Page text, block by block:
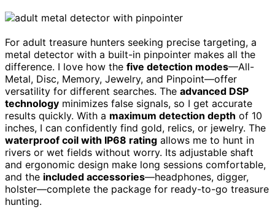
For adult treasure hunters seeking precise targeting, a
metal detector with a built-in pinpointer makes all the
difference. I love how the five detection modes—All-
Metal, Disc, Memory, Jewelry, and Pinpoint—offer
versatility for different searches. The advanced DSP
technology minimizes false signals, so I get accurate
results quickly. With a maximum detection depth of 10
inches, I can confidently find gold, relics, or jewelry. The
waterproof coil with IP68 rating allows me to hunt in
rivers or wet fields without worry. Its adjustable shaft
and ergonomic design make long sessions comfortable,
and the included accessories—headphones, digger,
holster—complete the package for ready-to-go treasure
hunting.